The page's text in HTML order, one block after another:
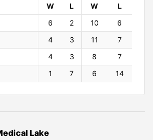
W L ossesW Losses
6 2 10
6
4 3 11
7
4 3 8
7
1 7 6 14
Lake